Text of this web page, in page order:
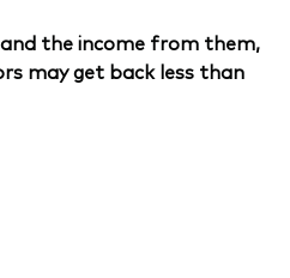
the income from them,
may get back less than